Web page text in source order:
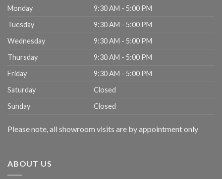
Monday
9:30 AM - 5:00 PM
Tuesday
9:30 AM - 5:00 PM
Wednesday
9:30 AM - 5:00 PM
Thursday
9:30 AM - 5:00 PM
Friday
9:30 AM - 5:00 PM
Saturday
Closed
Sunday
Closed
Please note, all showroom visits are by appointment only
ABOUT US